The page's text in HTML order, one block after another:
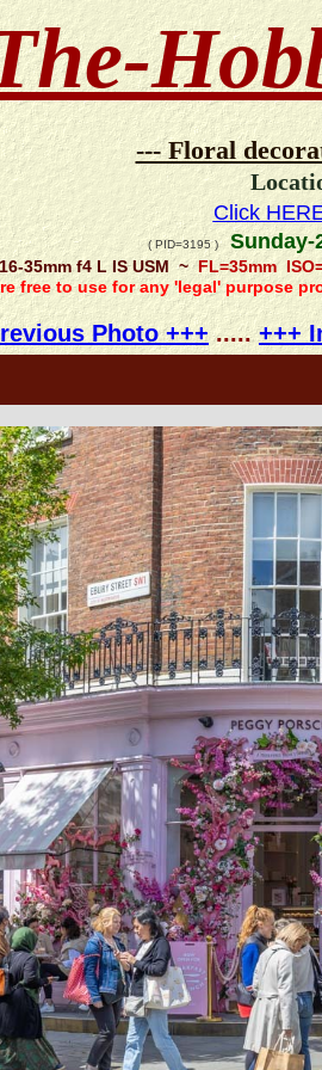
--- Floral
Click
( PID=3195 )Sunday-
35mm f4 L IS USM ~FL=35mm
free to use for any 'legal' purpose
Photo +++.....+++